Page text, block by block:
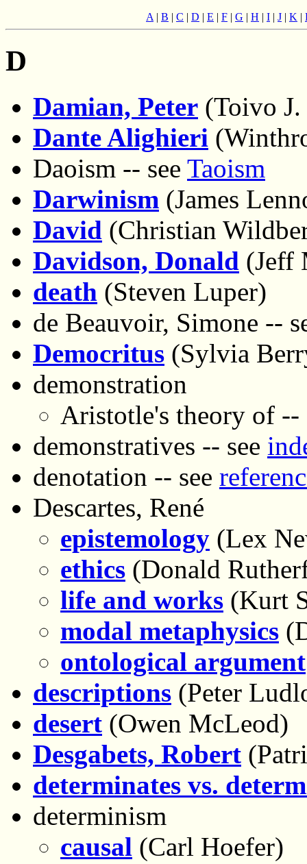
A | B | C | D | E | F | G | H | I | J | K |
D
Damian, Peter (Toivo
Dante Alighieri
Daoism -- see Taoism
Darwinism (James
David (Christian
Davidson, Donald (Jeff
death (Steven Luper)
de Beauvoir, Simone --
Democritus (Sylvia
demonstration
Aristotle's theory of --
demonstratives -- see
denotation -- see
Descartes, René
epistemology (Lex
ethics (Donald
life and works (Kurt
modal metaphysics
ontological argument
descriptions (Peter
desert (Owen McLeod)
Desgabets, Robert
determinates vs.
determinism
causal (Carl Hoefer)